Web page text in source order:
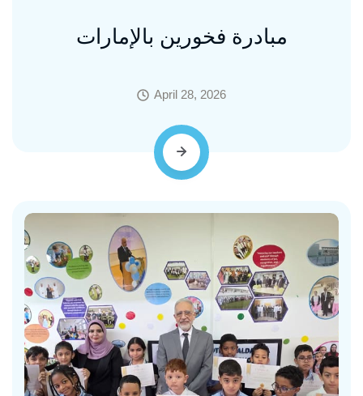
مبادرة فخورين بالإمارات
April 28, 2026